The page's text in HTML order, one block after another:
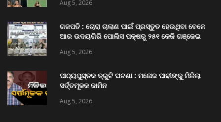
Aug 5, 2026
ଗଜପତି : ଚୋରା ଚାଲାଣ ପାଇଁ ପ୍ରସ୍ତୁତ ହେଉଥିବା ବେଳେ
ଆର ଉଦୟଗିରି ପୋଲିସ ପକ୍ଷରୁ ୨୫୧ କେଜି ଗଞ୍ଜେଇ
Aug 5, 2026
ପାଠ୍ୟପୁସ୍ତକ ତ୍ରୁଟି ଘଟଣା : ମନୋଜ ପାଢୀଙ୍କୁ ମିଳିଲା
ସର୍ତ୍ତମୂଳକ ଜାମିନ
Aug 5, 2026